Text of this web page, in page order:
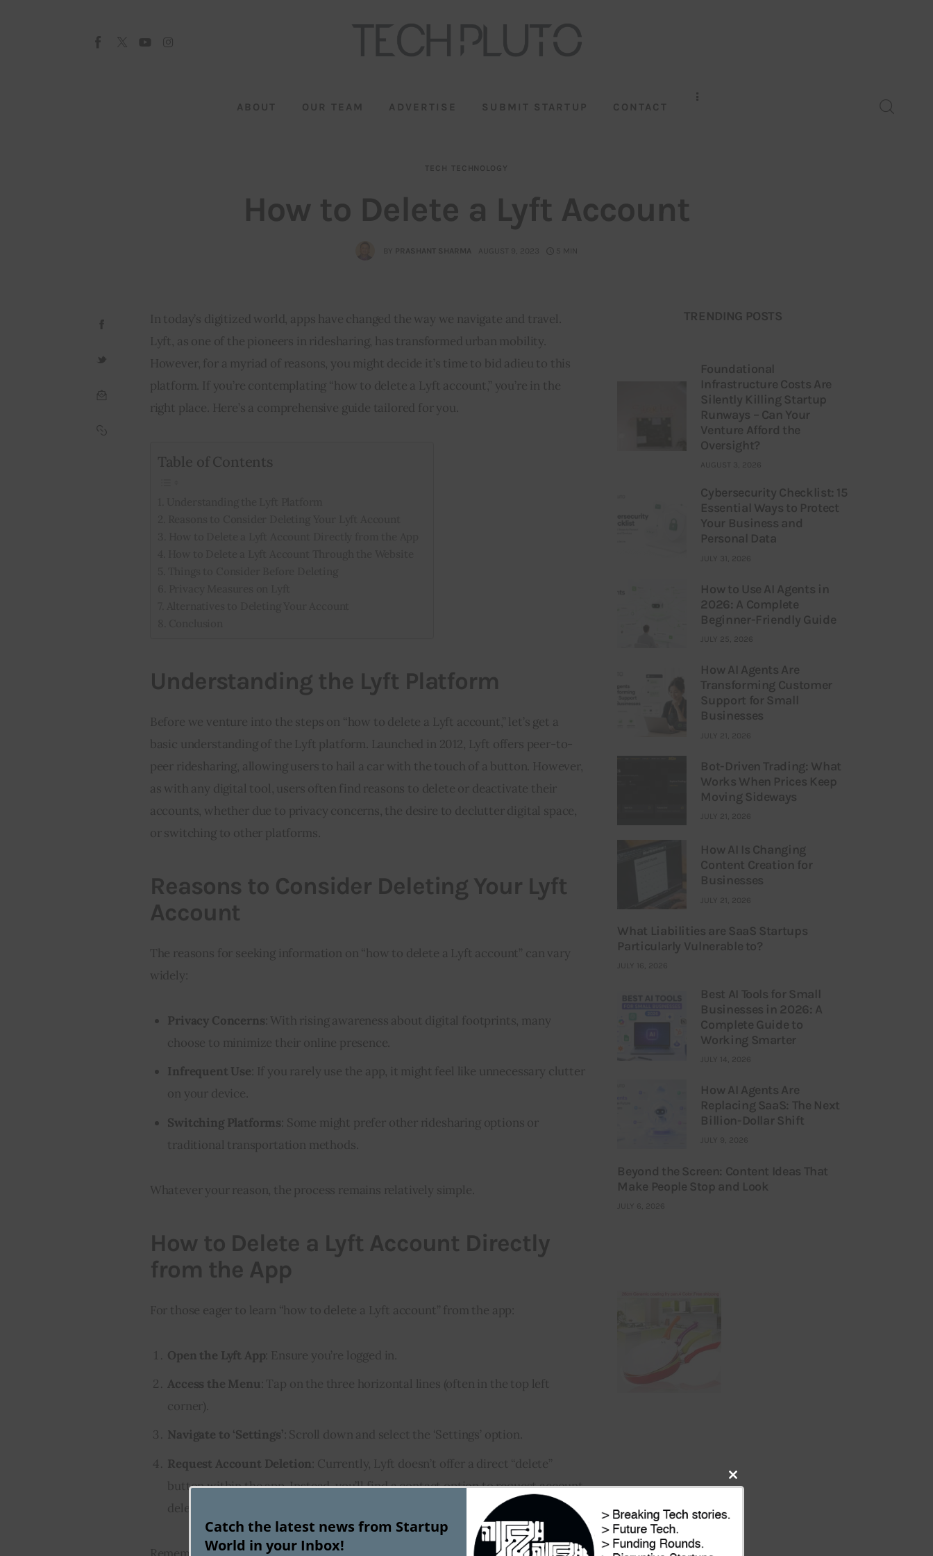
ABOUT OUR TEAM ADVERTISE SUBMIT STARTUP CONTACT
TECH TECHNOLOGY
How to Delete a Lyft Account
BY PRASHANT SHARMA AUGUST 9, 2023 5 MIN
In today’s digitized world, apps have changed the way we navigate and travel.
Lyft, as one of the pioneers in ridesharing, has transformed urban mobility.
However, for a myriad of reasons, you might decide it’s time to bid adieu to this
platform. If you’re contemplating “how to delete a Lyft account,” you’re in the
right place. Here’s a comprehensive guide tailored for you.
Table of Contents
Understanding the Lyft Platform
Before we venture into the steps on “how to delete a Lyft account,” let’s get a
basic understanding of the Lyft platform. Launched in 2012, Lyft offers peer-to-
peer ridesharing, allowing users to hail a car with the touch of a button. However,
as with any digital tool, users often find reasons to delete or deactivate their
accounts, whether due to privacy concerns, the desire to declutter digital space,
or switching to other platforms.
Reasons to Consider Deleting Your Lyft
Account
The reasons for seeking information on “how to delete a Lyft account” can vary
widely:
Privacy Concerns: With rising awareness about digital footprints, many
choose to minimize their online presence.
Infrequent Use: If you rarely use the app, it might feel like unnecessary clutter
on your device.
Switching Platforms: Some might prefer other ridesharing options or
traditional transportation methods.
Whatever your reason, the process remains relatively simple.
How to Delete a Lyft Account Directly
from the App
For those eager to learn “how to delete a Lyft account” from the app:
Open the Lyft App: Ensure you’re logged in.
Access the Menu: Tap on the three horizontal lines (often in the top left
corner).
Navigate to ‘Settings’: Scroll down and select the ‘Settings’ option.
Request Account Deletion: Currently, Lyft doesn’t offer a direct “delete”
button within the app. Instead, you’ll find a contact option to request account
deletion.
TRENDING POSTS
Foundational
Infrastructure Costs Are
Silently Killing Startup
Runways – Can Your
Venture Afford the
Oversight?
AUGUST 3, 2026
Cybersecurity Checklist: 15
Essential Ways to Protect
Your Business and
Personal Data
JULY 31, 2026
How to Use AI Agents in
2026: A Complete
Beginner-Friendly Guide
JULY 25, 2026
How AI Agents Are
Transforming Customer
Support for Small
Businesses
JULY 21, 2026
Bot-Driven Trading: What
Works When Prices Keep
Moving Sideways
JULY 21, 2026
How AI Is Changing
Content Creation for
Businesses
JULY 21, 2026
What Liabilities are SaaS Startups
Particularly Vulnerable to?
JULY 16, 2026
Best AI Tools for Small
Businesses in 2026: A
Complete Guide to
Working Smarter
JULY 14, 2026
How AI Agents Are
Replacing SaaS: The Next
Billion-Dollar Shift
JULY 9, 2026
Beyond the Screen: Content Ideas That
Make People Stop and Look
JULY 6, 2026
Close
Catch the latest news from Startup
World in your Inbox!